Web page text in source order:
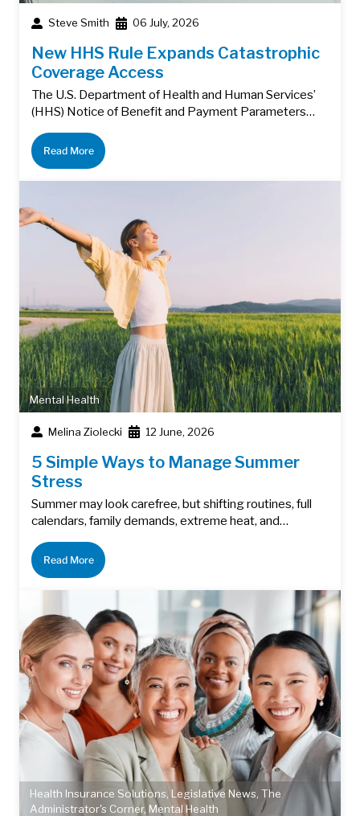
Steve Smith 06 July, 2026
New HHS Rule Expands Catastrophic
Coverage Access
The U.S. Department of Health and Human Services’
(HHS) Notice of Benefit and Payment Parameters…
Read More
Mental Health
Melina Ziolecki 12 June, 2026
5 Simple Ways to Manage Summer
Stress
Summer may look carefree, but shifting routines, full
calendars, family demands, extreme heat, and…
Read More
Health Insurance Solutions, Legislative News, The
Administrator's Corner, Mental Health